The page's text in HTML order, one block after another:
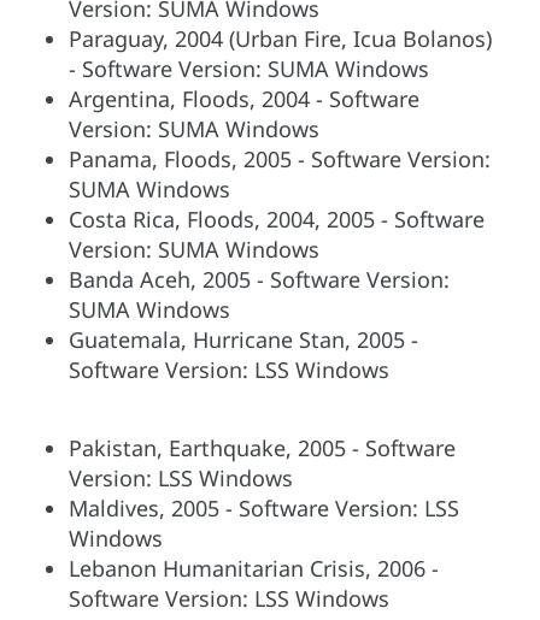
Version: SUMA Windows
Paraguay, 2004 (Urban Fire, Icua Bolanos)
- Software Version: SUMA Windows
Argentina, Floods, 2004 - Software
Version: SUMA Windows
Panama, Floods, 2005 - Software Version:
SUMA Windows
Costa Rica, Floods, 2004, 2005 - Software
Version: SUMA Windows
Banda Aceh, 2005 - Software Version:
SUMA Windows
Guatemala, Hurricane Stan, 2005 -
Software Version: LSS Windows
Pakistan, Earthquake, 2005 - Software
Version: LSS Windows
Maldives, 2005 - Software Version: LSS
Windows
Lebanon Humanitarian Crisis, 2006 -
Software Version: LSS Windows